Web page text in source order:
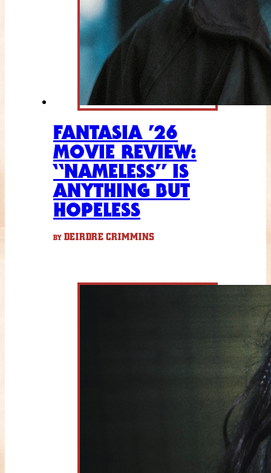
FANTASIA ’26
MOVIE REVIEW:
“NAMELESS” IS
ANYTHING BUT
HOPELESS
BY DEIRDRE CRIMMINS